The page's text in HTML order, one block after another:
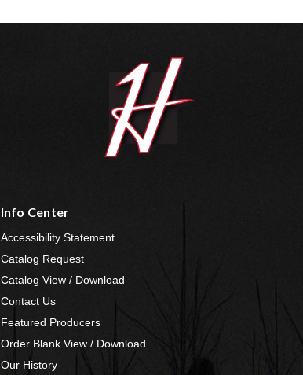
Info Center
Accessibility Statement
Catalog Request
Catalog View / Download
Contact Us
Featured Producers
Order Blank View / Download
Our History